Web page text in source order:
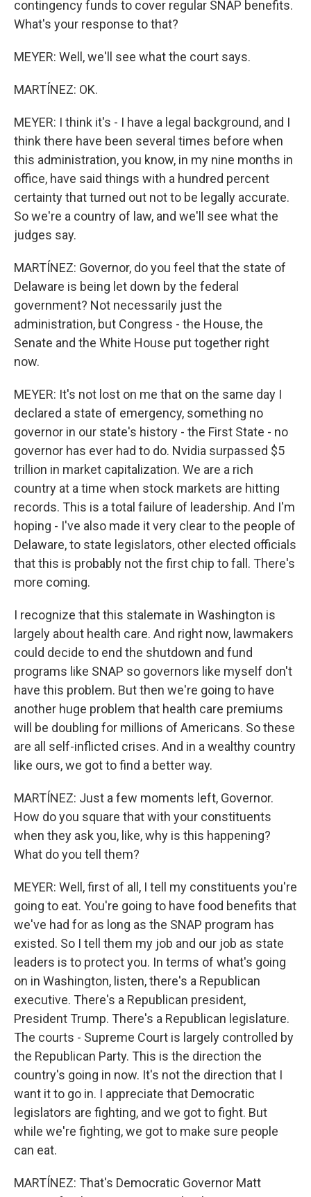
contingency funds to cover regular SNAP benefits.
What's your response to that?
MEYER: Well, we'll see what the court says.
MARTÍNEZ: OK.
MEYER: I think it's - I have a legal background, and I
think there have been several times before when
this administration, you know, in my nine months in
office, have said things with a hundred percent
certainty that turned out not to be legally accurate.
So we're a country of law, and we'll see what the
judges say.
MARTÍNEZ: Governor, do you feel that the state of
Delaware is being let down by the federal
government? Not necessarily just the
administration, but Congress - the House, the
Senate and the White House put together right
now.
MEYER: It's not lost on me that on the same day I
declared a state of emergency, something no
governor in our state's history - the First State - no
governor has ever had to do. Nvidia surpassed $5
trillion in market capitalization. We are a rich
country at a time when stock markets are hitting
records. This is a total failure of leadership. And I'm
hoping - I've also made it very clear to the people of
Delaware, to state legislators, other elected officials
that this is probably not the first chip to fall. There's
more coming.
I recognize that this stalemate in Washington is
largely about health care. And right now, lawmakers
could decide to end the shutdown and fund
programs like SNAP so governors like myself don't
have this problem. But then we're going to have
another huge problem that health care premiums
will be doubling for millions of Americans. So these
are all self-inflicted crises. And in a wealthy country
like ours, we got to find a better way.
MARTÍNEZ: Just a few moments left, Governor.
How do you square that with your constituents
when they ask you, like, why is this happening?
What do you tell them?
MEYER: Well, first of all, I tell my constituents you're
going to eat. You're going to have food benefits that
we've had for as long as the SNAP program has
existed. So I tell them my job and our job as state
leaders is to protect you. In terms of what's going
on in Washington, listen, there's a Republican
executive. There's a Republican president,
President Trump. There's a Republican legislature.
The courts - Supreme Court is largely controlled by
the Republican Party. This is the direction the
country's going in now. It's not the direction that I
want it to go in. I appreciate that Democratic
legislators are fighting, and we got to fight. But
while we're fighting, we got to make sure people
can eat.
MARTÍNEZ: That's Democratic Governor Matt